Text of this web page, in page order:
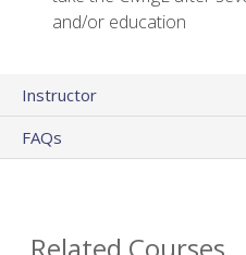
and/or education
Instructor
FAQs